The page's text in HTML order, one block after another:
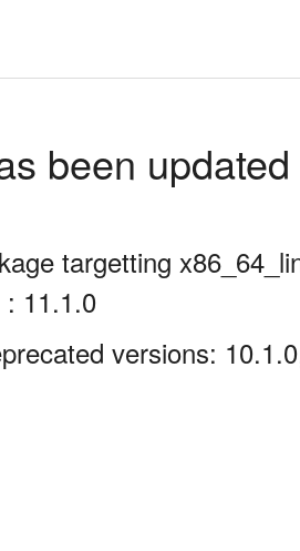
been updated
targetting
: 11.1.0
versions: